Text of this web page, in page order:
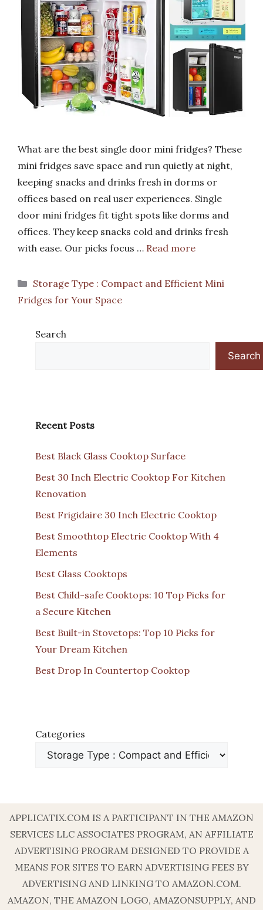
What are the best single door mini fridges? These
mini fridges save space and run quietly at night,
keeping snacks and drinks fresh in dorms or
offices based on real user experiences. Single
door mini fridges fit tight spots like dorms and
offices. They keep snacks cold and drinks fresh
with ease. Our picks focus … Read more
Categories
Storage Type : Compact and Efficient Mini
Fridges for Your Space
Search
Search
Recent Posts
Best Black Glass Cooktop Surface
Best 30 Inch Electric Cooktop For Kitchen
Renovation
Best Frigidaire 30 Inch Electric Cooktop
Best Smoothtop Electric Cooktop With 4
Elements
Best Glass Cooktops
Best Child-safe Cooktops: 10 Top Picks for
a Secure Kitchen
Best Built-in Stovetops: Top 10 Picks for
Your Dream Kitchen
Best Drop In Countertop Cooktop
Categories
APPLICATIX.COM IS A PARTICIPANT IN THE AMAZON
SERVICES LLC ASSOCIATES PROGRAM, AN AFFILIATE
ADVERTISING PROGRAM DESIGNED TO PROVIDE A
MEANS FOR SITES TO EARN ADVERTISING FEES BY
ADVERTISING AND LINKING TO AMAZON.COM.
AMAZON, THE AMAZON LOGO, AMAZONSUPPLY, AND